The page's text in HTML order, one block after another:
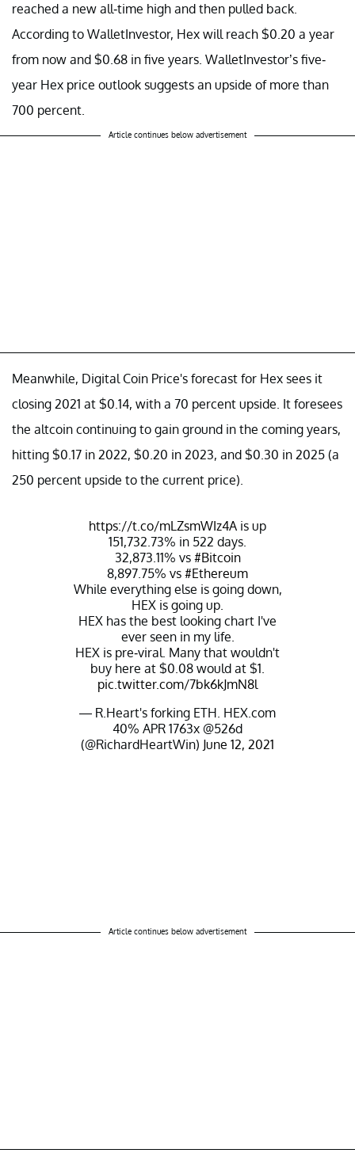
reached a new all-time high and then pulled back.
According to WalletInvestor, Hex will reach $0.20 a year
from now and $0.68 in five years. WalletInvestor’s five-
year Hex price outlook suggests an upside of more than
700 percent.
Article continues below advertisement
Meanwhile, Digital Coin Price's forecast for Hex sees it
closing 2021 at $0.14, with a 70 percent upside. It foresees
the altcoin continuing to gain ground in the coming years,
hitting $0.17 in 2022, $0.20 in 2023, and $0.30 in 2025 (a
250 percent upside to the current price).
https://t.co/mLZsmWIz4A is up
151,732.73% in 522 days.
32,873.11% vs #Bitcoin
8,897.75% vs #Ethereum
While everything else is going down,
HEX is going up.
HEX has the best looking chart I've
ever seen in my life.
HEX is pre-viral. Many that wouldn't
buy here at $0.08 would at $1.
pic.twitter.com/7bk6kJmN8l
— R.Heart's forking ETH. HEX.com
40% APR 1763x @526d
(@RichardHeartWin) June 12, 2021
Article continues below advertisement